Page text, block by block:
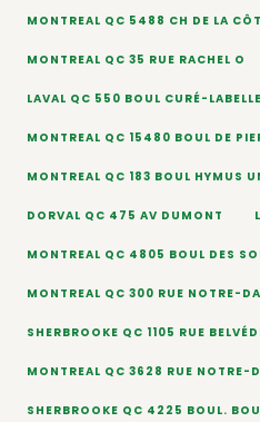
MONTREAL QC 5488 CH DE LA
MONTREAL QC 35 RUE RACHEL O
LAVAL QC 550 BOUL CURÉ-LABELLE
MONTREAL QC 15480 BOUL DE
MONTREAL QC 183 BOUL HYMUS
DORVAL QC 475 AV DUMONT
MONTREAL QC 4805 BOUL DES
MONTREAL QC 300 RUE NOTRE-
SHERBROOKE QC 1105 RUE
MONTREAL QC 3628 RUE NOTRE-
SHERBROOKE QC 4225 BOUL.